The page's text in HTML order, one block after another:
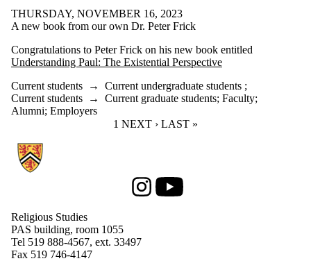
THURSDAY, NOVEMBER 16, 2023
A new book from our own Dr. Peter Frick
Congratulations to Peter Frick on his new book entitled
Understanding Paul: The Existential Perspective
Current students → Current undergraduate students ;
Current students → Current graduate students; Faculty;
Alumni; Employers
CURRENT PAGE
1 NEXT PAGE
NEXT › LAST PAGE
LAST »
Information about Religious Studies
InstagramYoutube
Religious Studies
PAS building, room 1055
Tel 519 888-4567, ext. 33497
Fax 519 746-4147